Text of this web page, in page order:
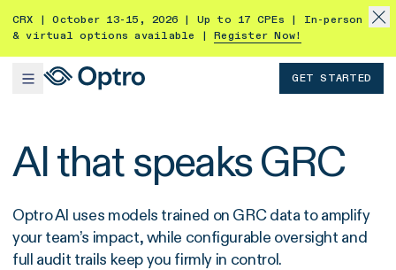
CRX | October 13-15, 2026 | Up to 17 CPEs | In-person
& virtual options available |
Register Now!
GET STARTED
AI that speaks GRC
Optro AI uses models trained on GRC data to amplify
your team’s impact, while configurable oversight and
full audit trails keep you firmly in control.